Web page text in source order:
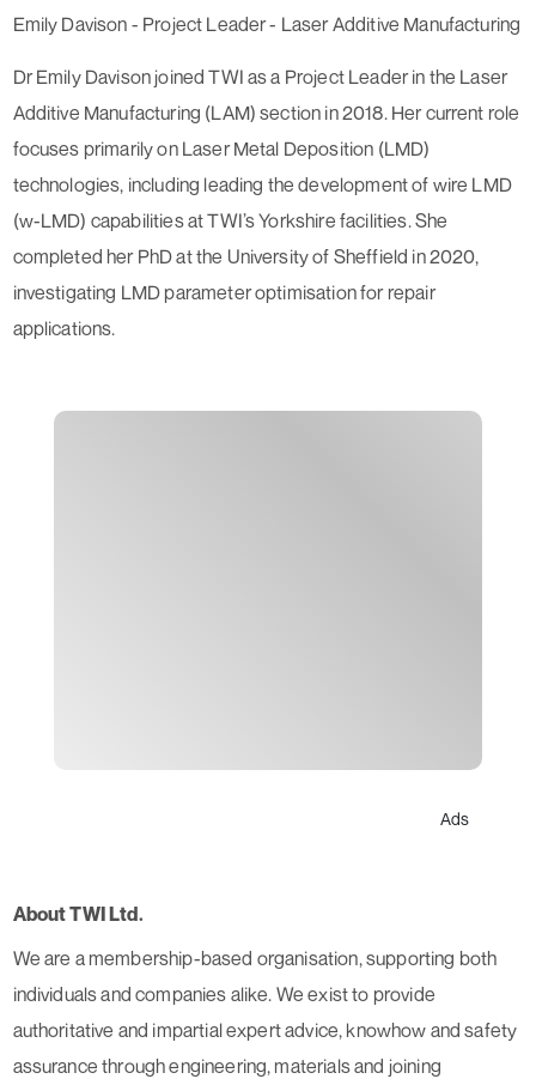
Emily Davison - Project Leader - Laser Additive Manufacturing
Dr Emily Davison joined TWI as a Project Leader in the Laser
Additive Manufacturing (LAM) section in 2018. Her current role
focuses primarily on Laser Metal Deposition (LMD)
technologies, including leading the development of wire LMD
(w-LMD) capabilities at TWI’s Yorkshire facilities. She
completed her PhD at the University of Sheffield in 2020,
investigating LMD parameter optimisation for repair
applications.
Ads
About TWI Ltd.
We are a membership-based organisation, supporting both
individuals and companies alike. We exist to provide
authoritative and impartial expert advice, knowhow and safety
assurance through engineering, materials and joining